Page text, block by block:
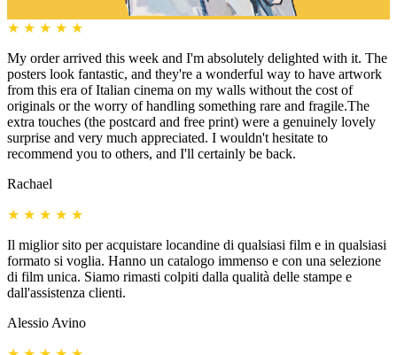
★ ★ ★ ★ ★
My order arrived this week and I'm absolutely delighted with it. The
posters look fantastic, and they're a wonderful way to have artwork
from this era of Italian cinema on my walls without the cost of
originals or the worry of handling something rare and fragile.The
extra touches (the postcard and free print) were a genuinely lovely
surprise and very much appreciated. I wouldn't hesitate to
recommend you to others, and I'll certainly be back.
Rachael
★ ★ ★ ★ ★
Il miglior sito per acquistare locandine di qualsiasi film e in qualsiasi
formato si voglia. Hanno un catalogo immenso e con una selezione
di film unica. Siamo rimasti colpiti dalla qualità delle stampe e
dall'assistenza clienti.
Alessio Avino